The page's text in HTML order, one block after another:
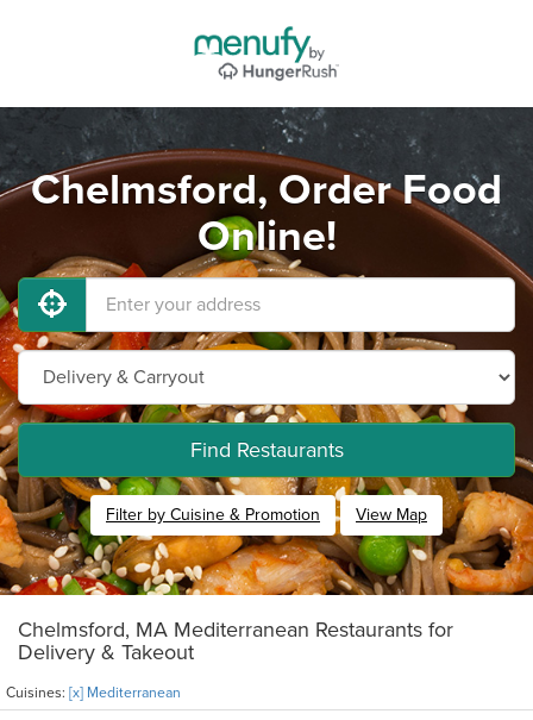
Chelmsford, Order Food
Online!
Find Restaurants
Filter by Cuisine & Promotion View Map
Chelmsford, MA Mediterranean Restaurants for
Delivery & Takeout
Cuisines: [x] Mediterranean